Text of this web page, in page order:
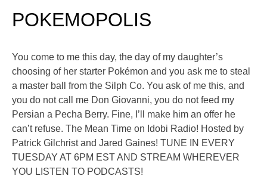
POKEMOPOLIS
You come to me this day, the day of my daughter’s
choosing of her starter Pokémon and you ask me to steal
a master ball from the Silph Co. You ask of me this, and
you do not call me Don Giovanni, you do not feed my
Persian a Pecha Berry. Fine, I’ll make him an offer he
can’t refuse. The Mean Time on Idobi Radio! Hosted by
Patrick Gilchrist and Jared Gaines! TUNE IN EVERY
TUESDAY AT 6PM EST AND STREAM WHEREVER
YOU LISTEN TO PODCASTS!